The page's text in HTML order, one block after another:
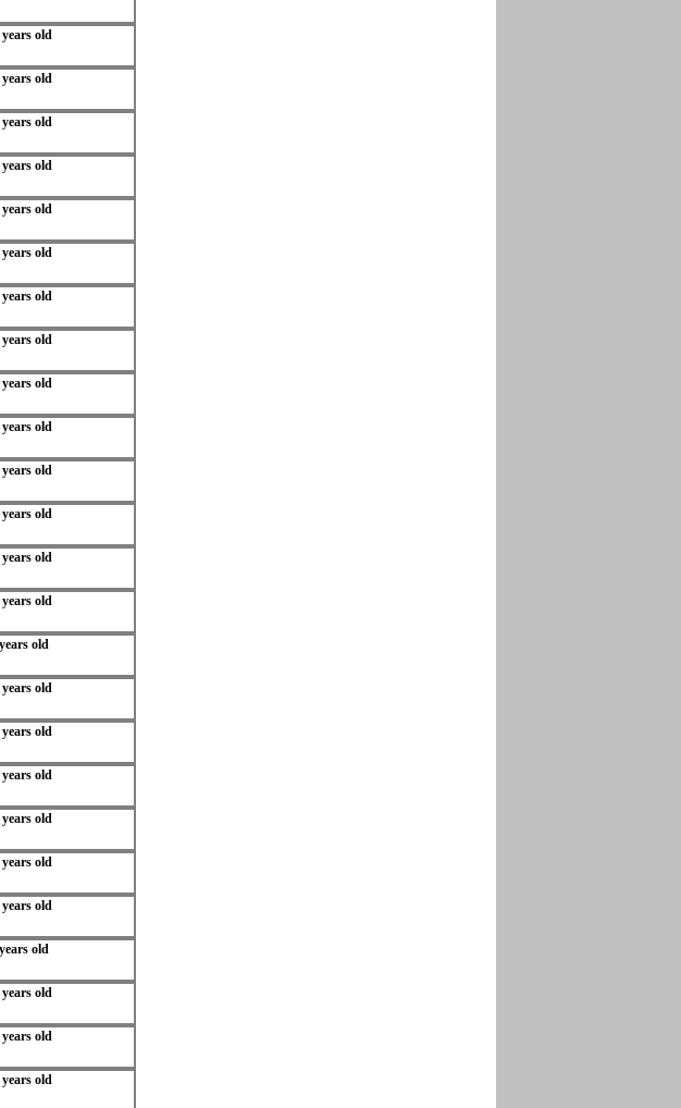
years old
years old
years old
years old
years old
years old
years old
years old
years old
years old
years old
years old
years old
years old
old
years old
years old
years old
years old
years old
years old
old
years old
years old
years old